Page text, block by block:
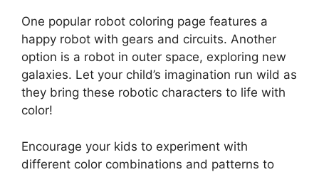
One popular robot coloring page features a
happy robot with gears and circuits. Another
option is a robot in outer space, exploring new
galaxies. Let your child’s imagination run wild as
they bring these robotic characters to life with
color!
Encourage your kids to experiment with
different color combinations and patterns to